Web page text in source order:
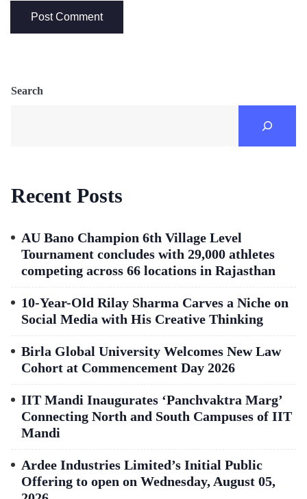
Search
Recent Posts
AU Bano Champion 6th Village Level
Tournament concludes with 29,000 athletes
competing across 66 locations in Rajasthan
10-Year-Old Rilay Sharma Carves a Niche on
Social Media with His Creative Thinking
Birla Global University Welcomes New Law
Cohort at Commencement Day 2026
IIT Mandi Inaugurates ‘Panchvaktra Marg’
Connecting North and South Campuses of IIT
Mandi
Ardee Industries Limited’s Initial Public
Offering to open on Wednesday, August 05,